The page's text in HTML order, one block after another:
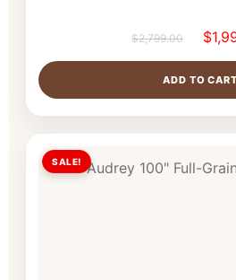
$2,799.00 $
ADD TO CART
SALE!